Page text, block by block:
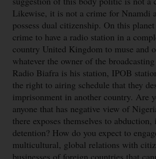
Likewise, it is not a crime for Nnamdi
possess dual citizenship. On this
crime to have a radio station in a
country United Kingdom to muse and
whatever the owner of the
Radio Biafra is his station, IPOB
the right to airing schedule that they
imprisonment in another country. Are
anyone that has negative view of
there exposes themselves to
detention? How do you expect to
multicultural, global relations with
businesses of foreign countries that